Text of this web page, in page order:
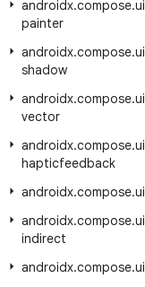
androidx.compose.ui
painter
androidx.compose.ui
shadow
androidx.compose.ui
vector
androidx.compose.ui
hapticfeedback
androidx.compose.ui
androidx.compose.ui
indirect
androidx.compose.ui